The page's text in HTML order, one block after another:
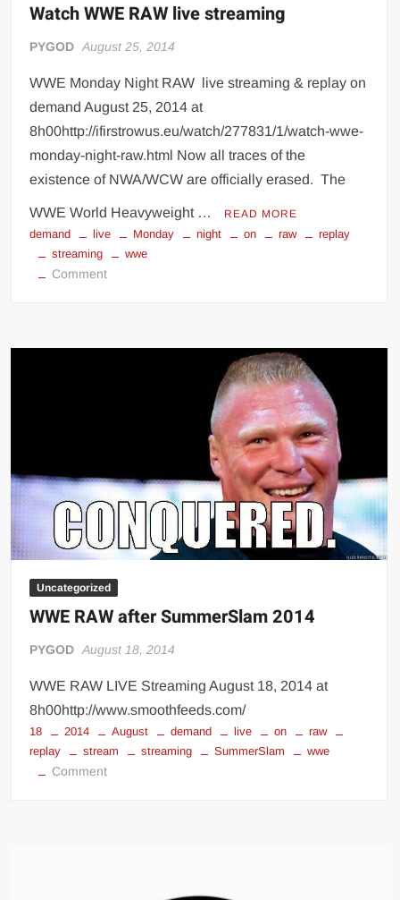
Watch WWE RAW live streaming
PYGOD August 25, 2014
WWE Monday Night RAW live streaming & replay on
demand August 25, 2014 at
8h00http://ifirstrowus.eu/watch/277831/1/watch-wwe-
monday-night-raw.html Now all traces of the
existence of NWA/WCW are officially erased. The
WWE World Heavyweight … READ MORE
demand live Monday night on raw
replay
streaming
wwe
Commenton
Uncategorized
WWE RAW after SummerSlam 2014
PYGOD August 18, 2014
WWE RAW LIVE Streaming August 18, 2014 at
8h00http://www.smoothfeeds.com/
18 2014 August demand live on
raw
replay
stream streaming SummerSlam wwe
Commenton